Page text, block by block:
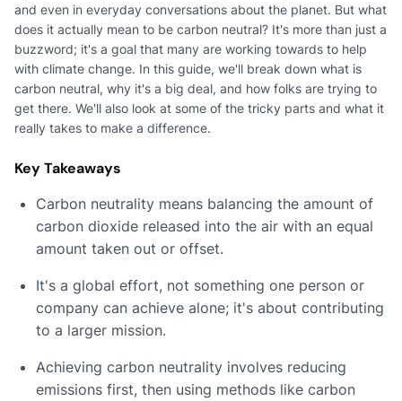
and even in everyday conversations about the planet. But what
does it actually mean to be carbon neutral? It's more than just a
buzzword; it's a goal that many are working towards to help
with climate change. In this guide, we'll break down what is
carbon neutral, why it's a big deal, and how folks are trying to
get there. We'll also look at some of the tricky parts and what it
really takes to make a difference.
Key Takeaways
Carbon neutrality means balancing the amount of
carbon dioxide released into the air with an equal
amount taken out or offset.
It's a global effort, not something one person or
company can achieve alone; it's about contributing
to a larger mission.
Achieving carbon neutrality involves reducing
emissions first, then using methods like carbon